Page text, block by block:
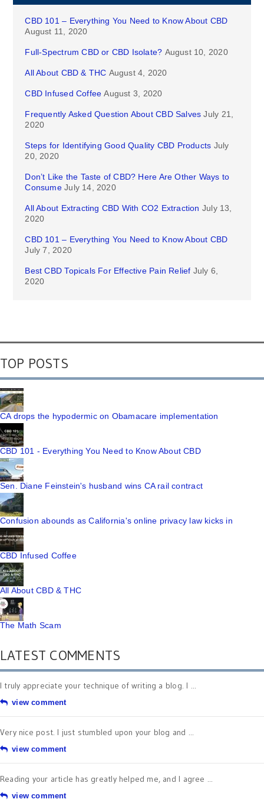
CBD 101 – Everything You Need to Know About CBD
August 11, 2020
Full-Spectrum CBD or CBD Isolate? August 10, 2020
All About CBD & THC August 4, 2020
CBD Infused Coffee August 3, 2020
Frequently Asked Question About CBD Salves July 21,
2020
Steps for Identifying Good Quality CBD Products July
20, 2020
Don’t Like the Taste of CBD? Here Are Other Ways to
Consume July 14, 2020
All About Extracting CBD With CO2 Extraction July 13,
2020
CBD 101 – Everything You Need to Know About CBD
July 7, 2020
Best CBD Topicals For Effective Pain Relief July 6,
2020
TOP POSTS
CA drops the hypodermic on Obamacare implementation
CBD 101 - Everything You Need to Know About CBD
Sen. Diane Feinstein's husband wins CA rail contract
Confusion abounds as California's online privacy law kicks in
CBD Infused Coffee
All About CBD & THC
The Math Scam
LATEST COMMENTS
I truly appreciate your technique of writing a blog. I ...
view comment
Very nice post. I just stumbled upon your blog and ...
view comment
Reading your article has greatly helped me, and I agree ...
view comment